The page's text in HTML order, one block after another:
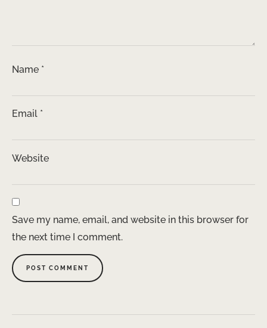
Name *
Email *
Website
Save my name, email, and website in this browser for
the next time I comment.